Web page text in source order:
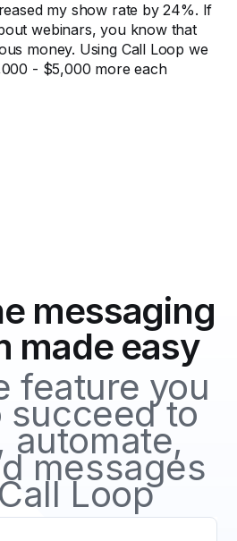
my show rate by 24%. If
webinars, you know that
money. Using Call Loop we
- $5,000 more each
messaging
made easy
feature you
succeed to
automate,
messages
Loop